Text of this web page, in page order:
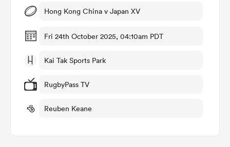
Women Hong Kong China v Japan XV
Fri 24th October 2025, 04:10am PDT
Kai Tak Sports Park
RugbyPass TV
Reuben Keane